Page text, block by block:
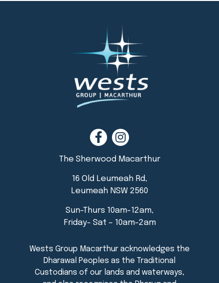
The Sherwood Macarthur
16 Old Leumeah Rd,
Leumeah NSW 2560
Sun-Thurs 10am-12am,
Friday- Sat – 10am-2am